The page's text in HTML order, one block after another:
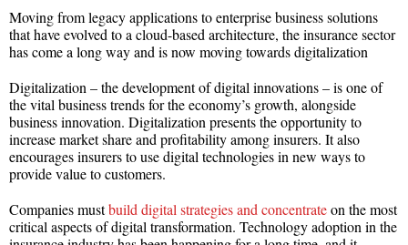
Moving from legacy applications to enterprise business solutions
that have evolved to a cloud-based architecture, the insurance sector
has come a long way and is now moving towards digitalization
Digitalization – the development of digital innovations – is one of
the vital business trends for the economy’s growth, alongside
business innovation. Digitalization presents the opportunity to
increase market share and profitability among insurers. It also
encourages insurers to use digital technologies in new ways to
provide value to customers.
Companies mustbuild digital strategies and concentrateon the most
critical aspects of digital transformation. Technology adoption in the